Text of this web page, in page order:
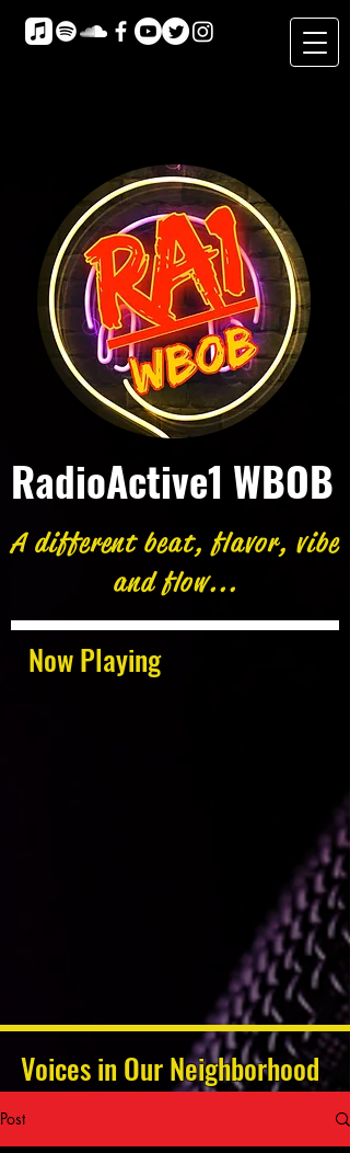
Now Playing
RadioActive1 WBOB
A different beat, flavor, vibe
and flow...
Voices in Our Neighborhood
Post